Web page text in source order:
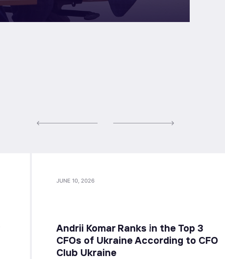
JUNE 10, 2026
Andrii Komar Ranks in the Top 3
CFOs of Ukraine According to CFO
Club Ukraine